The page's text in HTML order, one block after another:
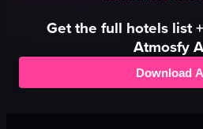
Get the full hotelslist
Atmosfy
Download